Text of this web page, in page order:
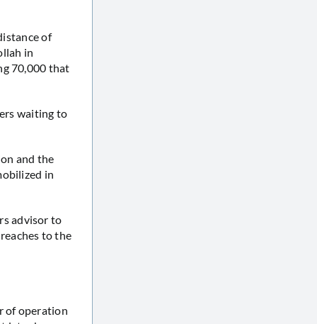
of
in
70,000 that
waiting to
and the
in
advisor to
to the
of operation